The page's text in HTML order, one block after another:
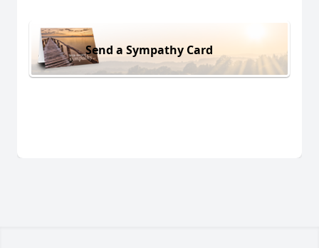
Send a Sympathy Card